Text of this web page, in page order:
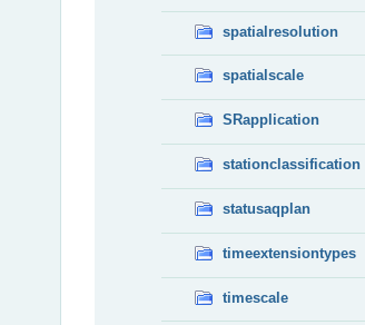
spatialresolution
spatialscale
SRapplication
stationclassification
statusaqplan
timeextensiontypes
timescale